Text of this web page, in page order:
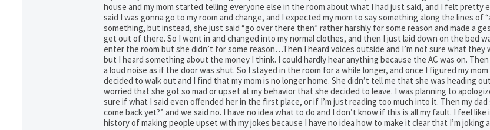
house and my mom started telling everyone else in the room about what I had just said, and I felt pretty
said I was gonna go to my room and change, and I expected my mom to say something along the lines of
something, but instead, she just said “go over there then” rather harshly for some reason and made a
get out of there. So I went in and changed into my normal clothes, and then I just laid down on the bed
enter the room but she didn’t for some reason…Then I heard voices outside and I’m not sure what they
but I heard something about the money I think. I could hardly hear anything because the AC was on.
a loud noise as if the door was shut. So I stayed in the room for a while longer, and once I figured my mom
decided to walk out and I find that my mom is no longer home. She didn’t tell me that she was heading
worried that she got so mad or upset at my behavior that she decided to leave. I was planning to
sure if what I said even offended her in the first place, or if I’m just reading too much into it. Then my dad
come back yet?” and we said no. I have no idea what to do and I don’t know if this is all my fault. I feel like
history of making people upset with my jokes because I have no idea how to make it clear that I’m joking